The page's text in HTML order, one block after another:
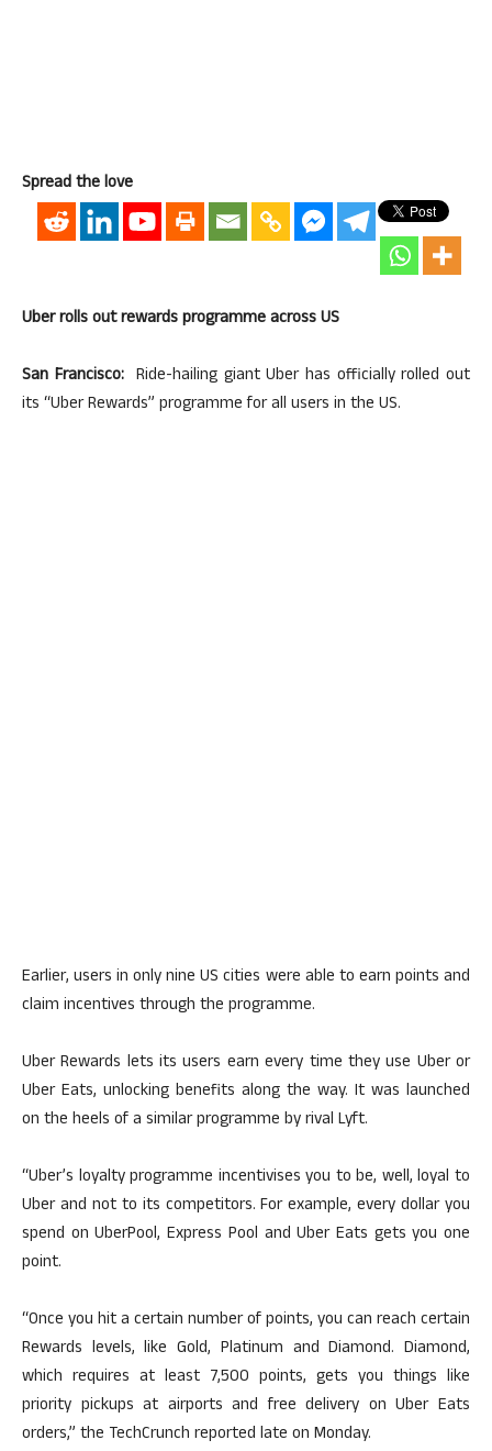
Spread the love
Uber rolls out rewards programme across US
San Francisco: Ride-hailing giant Uber has officially rolled out
its “Uber Rewards” programme for all users in the US.
Earlier, users in only nine US cities were able to earn points and
claim incentives through the programme.
Uber Rewards lets its users earn every time they use Uber or
Uber Eats, unlocking benefits along the way. It was launched
on the heels of a similar programme by rival Lyft.
“Uber’s loyalty programme incentivises you to be, well, loyal to
Uber and not to its competitors. For example, every dollar you
spend on UberPool, Express Pool and Uber Eats gets you one
point.
“Once you hit a certain number of points, you can reach certain
Rewards levels, like Gold, Platinum and Diamond. Diamond,
which requires at least 7,500 points, gets you things like
priority pickups at airports and free delivery on Uber Eats
orders,” the TechCrunch reported late on Monday.